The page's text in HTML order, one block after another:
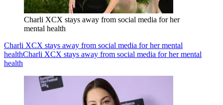
Charli XCX stays away from social media for her
mental health
Charli XCX stays away from social media for her mental
healthCharli XCX stays away from social media for her mental
health